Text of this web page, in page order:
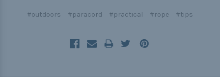
#outdoors #paracord #practical #rope #tips